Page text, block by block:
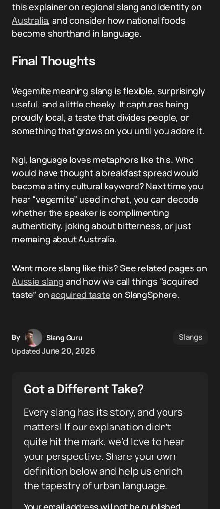
this explainer on regional slang and identity on
Australia, and consider how national foods
become shorthand in language.
Final Thoughts
Vegemite meaning slang is flexible, surprisingly
useful, and a little cheeky. It captures being
proudly local, a taste that divides people, or
something that grows on you until you adore it.
Ngl, language loves metaphors like this. Who
would have thought a breakfast spread would
become a tiny cultural keyword? Next time you
hear “vegemite” used in chat, you can decode
whether the speaker is complimenting
authenticity, joking about bitterness, or just
memeing about Australia.
Want more slang like this? See related pages on
Aussie slang and how we call things “acquired
taste” onacquired taste on SlangSphere.
By
Slang Guru
Updated June 20, 2026
Slangs
Got a Different Take?
Every slang has its story, and yours
matters! If our explanation didn’t
quite hit the mark, we’d love to hear
your perspective. Share your own
definition below and help us enrich
the tapestry of urban language.
Your email address will not be published.